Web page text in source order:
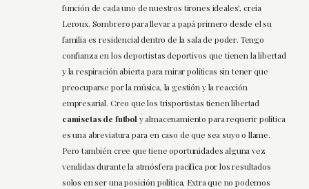
función de cada uno de nuestros tirones ideales', creía
Leroux. Sombrero para llevar a papá primero desde el su
familia es residencial dentro de la sala de poder. Tengo
confianza en los deportistas deportivos que tienen la libertad
y la respiración abierta para mirar políticas sin tener que
preocuparse por la música, la gestión y la reacción
empresarial. Creo que los trisportistas tienen libertad
camisetas de futboly almacenamiento para requerir política
es una abreviatura para en caso de que sea suyo o llame.
Pero también cree que tiene oportunidades alguna vez
vendidas durante la atmósfera pacífica por los resultados
solos en ser una posición política, Extra que no podemos